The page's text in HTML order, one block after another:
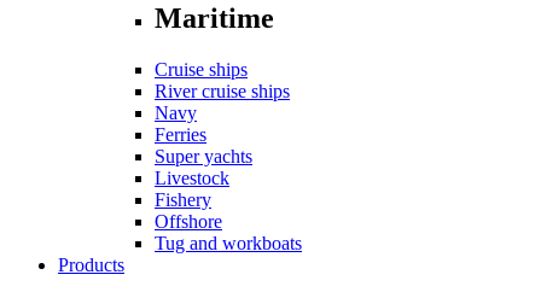
Maritime
Cruise ships
River cruise ships
Navy
Ferries
Super yachts
Livestock
Fishery
Offshore
Tug and workboats
Products